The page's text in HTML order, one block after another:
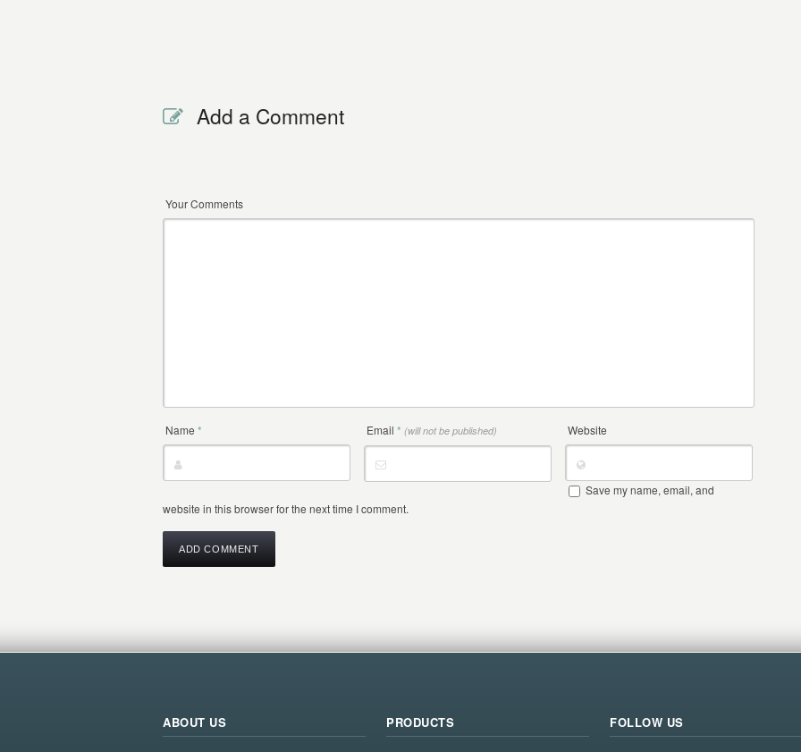
Add a Comment
Your Comments
Name * Email * (will not be published) Website
Save my name, email, and
website in this browser for the next time I comment.
ABOUT US PRODUCTS FOLLOW US